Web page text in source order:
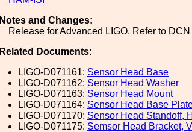
Notes and Changes:
Release for Advanced LIGO. Refer to
Related Documents:
LIGO-D071161: Sensor Head Base
LIGO-D071162: Sensor Head Washer
LIGO-D071163: Sensor Head Mount
LIGO-D071164: Sensor Head Base
LIGO-D071170: Sensor Head Standoff,
LIGO-D071175: Semsor Head Bracket,